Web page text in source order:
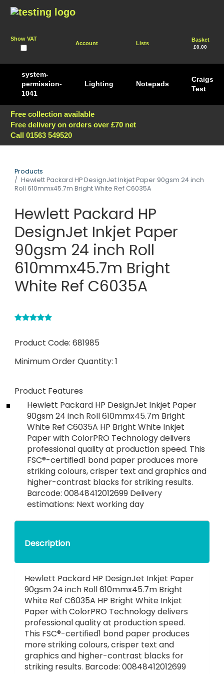
Show VAT
Account Lists
Basket
£0.00
system-
permission-
1041
Lighting Notepads
Craigs
Test
Free collection available
Free delivery on orders over £70 net
Call 01563 549520
Products
Hewlett Packard HP DesignJet Inkjet Paper 90gsm 24 inch
Roll 610mmx45.7m Bright White Ref C6035A
Hewlett Packard HP
DesignJet Inkjet Paper
90gsm 24 inch Roll
610mmx45.7m Bright
White Ref C6035A
Product Code: 681985
Minimum Order Quantity: 1
Product Features
Hewlett Packard HP DesignJet Inkjet Paper
90gsm 24 inch Roll 610mmx45.7m Bright
White Ref C6035A HP Bright White Inkjet
Paper with ColorPRO Technology delivers
professional quality at production speed. This
FSC®-certified1 bond paper produces more
striking colours, crisper text and graphics and
higher-contrast blacks for striking results.
Barcode: 00848412012699 Delivery
estimations: Next working day
Description
Hewlett Packard HP DesignJet Inkjet Paper
90gsm 24 inch Roll 610mmx45.7m Bright
White Ref C6035A HP Bright White Inkjet
Paper with ColorPRO Technology delivers
professional quality at production speed.
This FSC®-certified1 bond paper produces
more striking colours, crisper text and
graphics and higher-contrast blacks for
striking results. Barcode: 00848412012699